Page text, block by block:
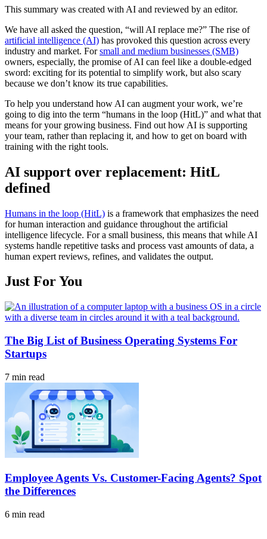
This summary was created with AI and reviewed by an editor.
We have all asked the question, “will AI replace me?” The rise of
artificial intelligence (AI) has provoked this question across every
industry and market. Forsmall and medium businesses (SMB)
owners, especially, the promise of AI can feel like a double-edged
sword: exciting for its potential to simplify work, but also scary
because we don’t know its true capabilities.
To help you understand how AI can augment your work, we’re
going to dig into the term “humans in the loop (HitL)” and what that
means for your growing business. Find out how AI is supporting
your team, rather than replacing it, and how to get on board with
training with the right tools.
AI support over replacement: HitL
defined
Humans in the loop (HitL) is a framework that emphasizes the need
for human interaction and guidance throughout the artificial
intelligence lifecycle. For a small business, this means that while AI
systems handle repetitive tasks and process vast amounts of data, a
human expert reviews, refines, and validates the output.
Just For You
The Big List of Business Operating Systems For
Startups
7 min read
Employee Agents Vs. Customer-Facing Agents? Spot
the Differences
6 min read